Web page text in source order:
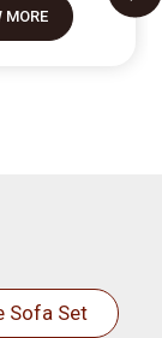
MORE
Sofa Set